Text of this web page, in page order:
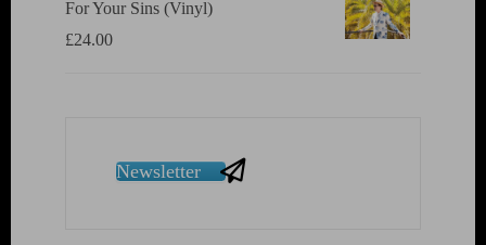
For Your Sins (Vinyl)
£24.00
Newsletter